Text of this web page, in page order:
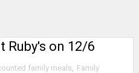
Ruby's on 12/6
family meals
Family